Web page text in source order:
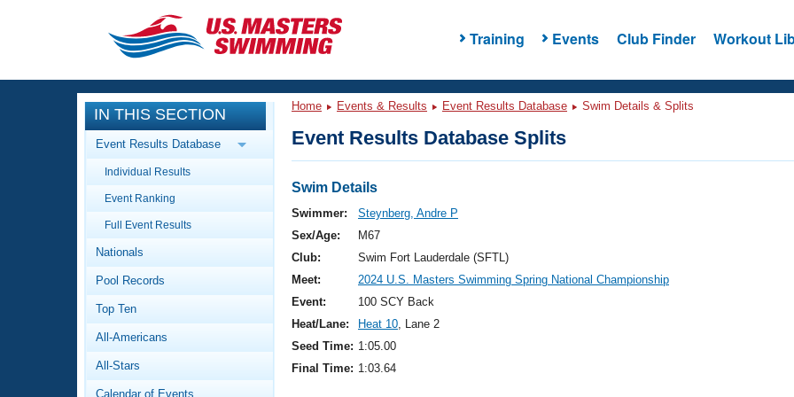
Training Events Club Finder Workout
CLOSE
Training
Workout Library
Articles And Videos
Swimming 101
Video Stroke Analysis
Club Finder
Events
Calendar Of Events
Virtual And Fitness Events
2026 Summer Nationals
National Championships
Results And Rankings
Workout Library
About Us
What Is Masters Swimming?
IN THIS SECTION
Event Results Database
Individual Results
Event Ranking
Full Event Results
Nationals
Pool Records
Top Ten
All-Americans
All-Stars
Calendar of Events
Home Events & Results Event Results Database Swim Details & Splits
Event Results Database Splits
Swim Details
Swimmer:
Steynberg, Andre P
Sex/Age:
M67
Club:
Swim Fort Lauderdale (SFTL)
Meet:
2024 U.S. Masters Swimming Spring National Championship
Event:
100 SCY Back
Heat/Lane:
Heat 10, Lane 2
Seed Time: 1:05.00
Final Time: 1:03.64